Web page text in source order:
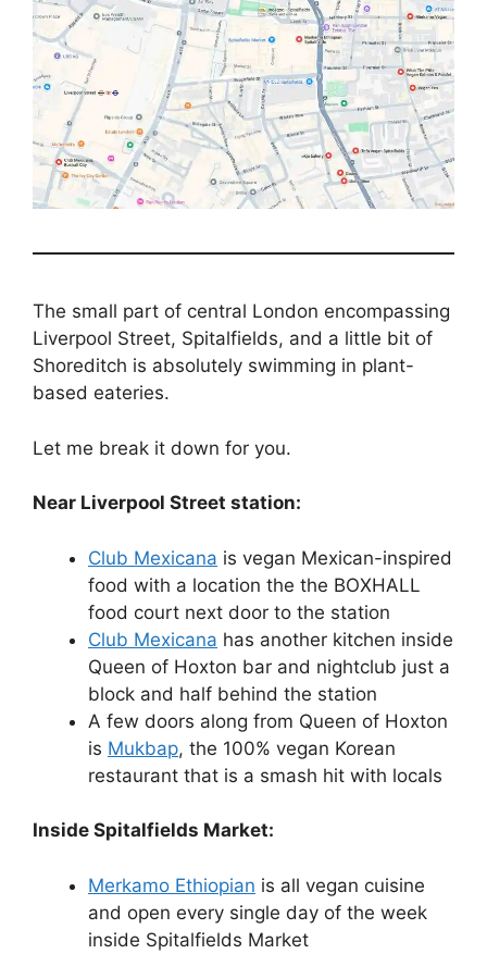
The small part of central London encompassing
Liverpool Street, Spitalfields, and a little bit of
Shoreditch is absolutely swimming in plant-
based eateries.
Let me break it down for you.
Near Liverpool Street station:
Club Mexicana is vegan Mexican-inspired
food with a location the the BOXHALL
food court next door to the station
Club Mexicana has another kitchen inside
Queen of Hoxton bar and nightclub just a
block and half behind the station
A few doors along from Queen of Hoxton
is Mukbap, the 100% vegan Korean
restaurant that is a smash hit with locals
Inside Spitalfields Market:
Merkamo Ethiopian is all vegan cuisine
and open every single day of the week
inside Spitalfields Market